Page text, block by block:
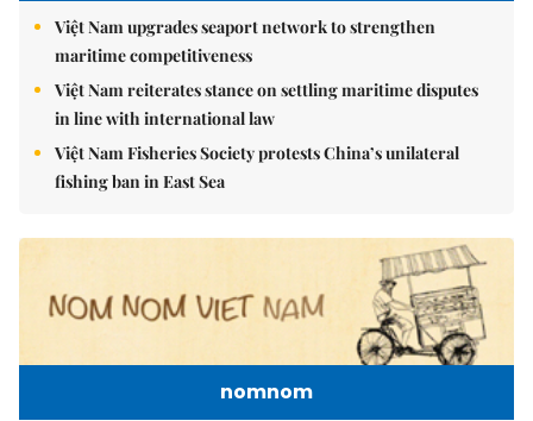
Việt Nam upgrades seaport network to strengthen
maritime competitiveness
Việt Nam reiterates stance on settling maritime disputes
in line with international law
Việt Nam Fisheries Society protests China’s unilateral
fishing ban in East Sea
nomnom